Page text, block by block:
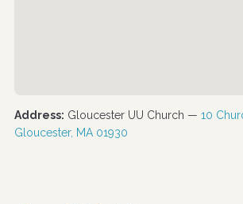
Address: Gloucester UU Church — 10
Gloucester, MA 01930